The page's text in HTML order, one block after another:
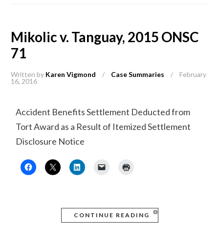
Mikolic v. Tanguay, 2015 ONSC
71
Written by Karen Vigmond / Case Summaries /
February
16, 2016
Accident Benefits Settlement Deducted from
Tort Award as a Result of Itemized Settlement
Disclosure Notice
CONTINUE READING